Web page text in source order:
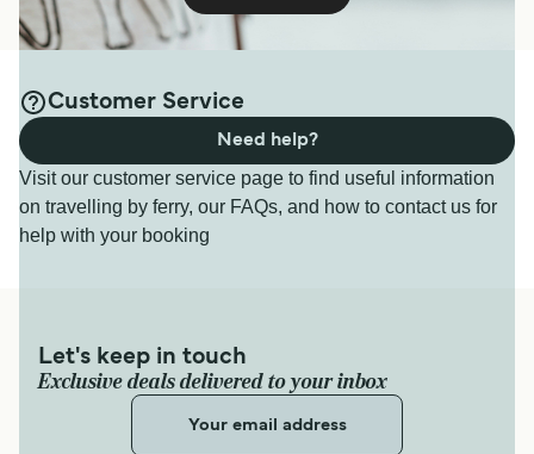
Customer Service
Visit our customer service page to find useful information
on travelling by ferry, our FAQs, and how to contact us for
help with your booking
Need help?
Let's keep in touch
Exclusive deals delivered to your inbox